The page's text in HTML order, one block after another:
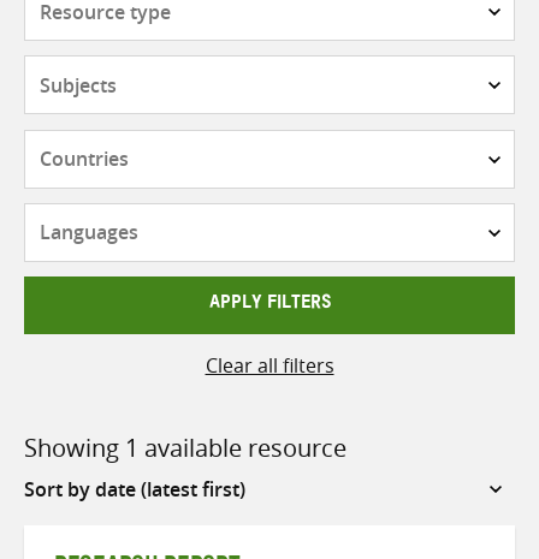
APPLY FILTERS
Clear all filters
Showing 1 available resource
Sort